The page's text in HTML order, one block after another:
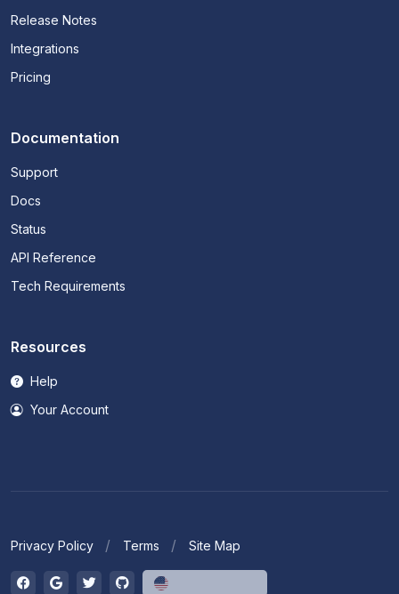
Release Notes
Integrations
Pricing
Documentation
Support
Docs
Status
API Reference
Tech Requirements
Resources
Help
Your Account
Privacy Policy Terms Site Map